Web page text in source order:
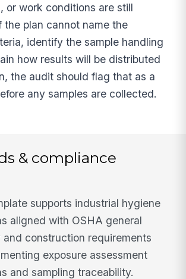
or work conditions are still
the plan cannot name the
identify the sample handling
how results will be distributed
the audit should flag that as a
any samples are collected.
& compliance
supports industrial hygiene
aligned with OSHA general
and construction requirements
exposure assessment
and sampling traceability.